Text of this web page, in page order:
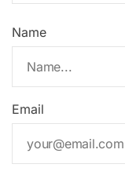
Name
Email